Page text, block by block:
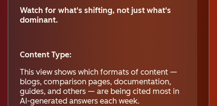
Watch for what's shifting, not just what's
dominant.
Content Type:
This view shows which formats of content —
blogs, comparison pages, documentation,
guides, and others — are being cited most in
AI-generated answers each week.